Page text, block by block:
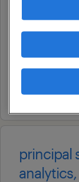
support
30 july 2026
principal